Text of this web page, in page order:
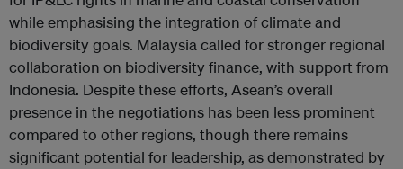
while emphasising the integration of climate and
biodiversity goals. Malaysia called for stronger regional
collaboration on biodiversity finance, with support from
Indonesia. Despite these efforts, Asean’s overall
presence in the negotiations has been less prominent
compared to other regions, though there remains
significant potential for leadership, as demonstrated by